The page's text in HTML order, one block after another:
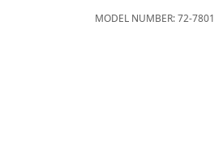
MODEL NUMBER:72-7801